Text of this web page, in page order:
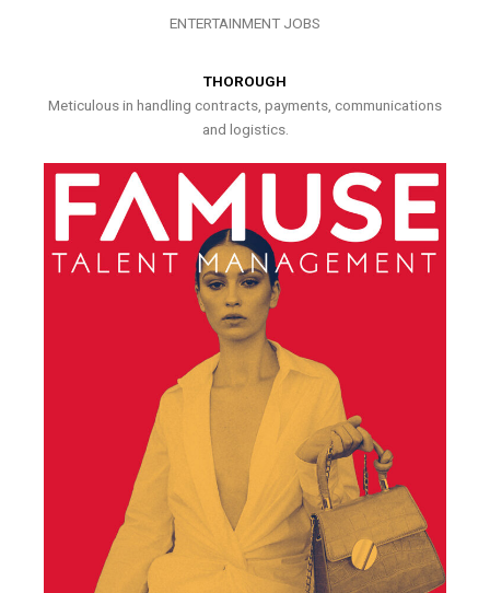
ENTERTAINMENT JOBS
THOROUGH
Meticulous in handling contracts, payments, communications
and logistics.